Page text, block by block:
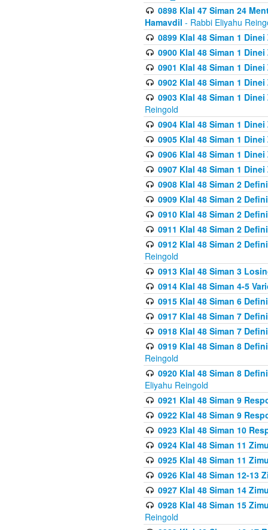
0898 Klal 47 Siman 24
Hamavdil - Rabbi Eliyahu
0899 Klal 48 Siman 1
0900 Klal 48 Siman 1
0901 Klal 48 Siman 1
0902 Klal 48 Siman 1
0903 Klal 48 Siman 1
Reingold
0904 Klal 48 Siman 1
0905 Klal 48 Siman 1
0906 Klal 48 Siman 1
0907 Klal 48 Siman 1
0908 Klal 48 Siman 2
0909 Klal 48 Siman 2
0910 Klal 48 Siman 2
0911 Klal 48 Siman 2
0912 Klal 48 Siman 2
Reingold
0913 Klal 48 Siman 3
0914 Klal 48 Siman 4-5
0915 Klal 48 Siman 6
0917 Klal 48 Siman 7
0918 Klal 48 Siman 7
0919 Klal 48 Siman 8
Reingold
0920 Klal 48 Siman 8
Eliyahu Reingold
0921 Klal 48 Siman 9
0922 Klal 48 Siman 9
0923 Klal 48 Siman 10
0924 Klal 48 Siman 11
0925 Klal 48 Siman 11
0926 Klal 48 Siman 12-13
0927 Klal 48 Siman 14
0928 Klal 48 Siman 15
Reingold